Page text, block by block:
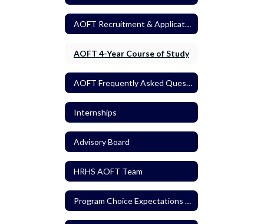
AOFT Recruitment & Application Process
AOFT 4-Year Course of Study
AOFT Frequently Asked Questions
Internships
Advisory Board
HRHS AOFT Team
Program Choice Expectations / Agreements